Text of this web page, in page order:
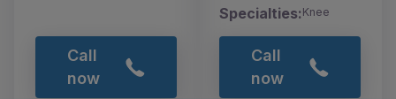
Call
now
Specialties:Knee
Call
now